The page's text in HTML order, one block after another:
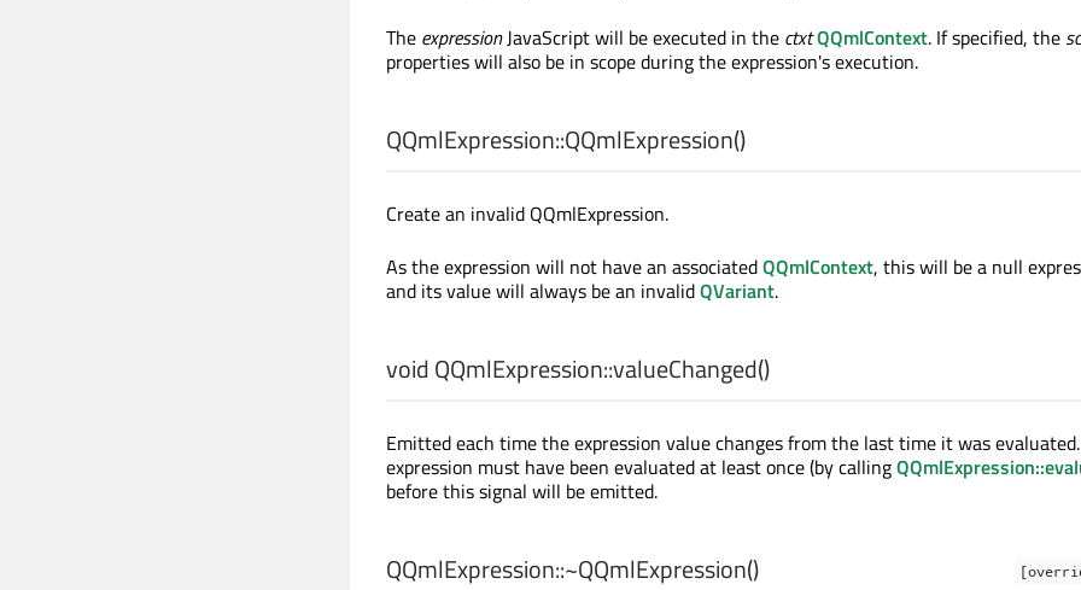
The expressionJavaScript will be executed in the ctxtQQmlContext. If specified, the
properties will also be in scope during the expression's execution.
QQmlExpression::QQmlExpression()
Create an invalid QQmlExpression.
As the expression will not have an associatedQQmlContext, this will be a null
and its value will always be an invalidQVariant.
voidQQmlExpression::valueChanged()
Emitted each time the expression value changes from the last time it was
expression must have been evaluated at least once (by calling
before this signal will be emitted.
QQmlExpression::~QQmlExpression()